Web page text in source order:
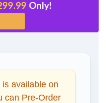
Only!
available on
can Pre-Order